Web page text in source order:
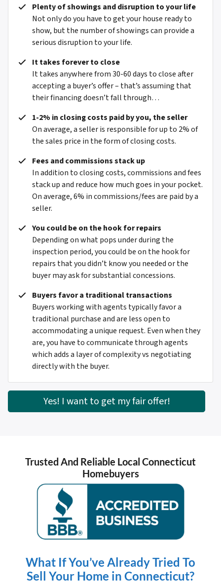
Plenty of showings and disruption to your life
Not only do you have to get your house ready to
show, but the number of showings can provide a
serious disruption to your life.
It takes forever to close
It takes anywhere from 30-60 days to close after
accepting a buyer’s offer – that’s assuming that
their financing doesn’t fall through…
1-2% in closing costs paid by you, the seller
On average, a seller is responsible for up to 2% of
the sales price in the form of closing costs.
Fees and commissions stack up
In addition to closing costs, commissions and fees
stack up and reduce how much goes in your pocket.
On average, 6% in commissions/fees are paid by a
seller.
You could be on the hook for repairs
Depending on what pops under during the
inspection period, you could be on the hook for
repairs that you didn’t know you needed or the
buyer may ask for substantial concessions.
Buyers favor a traditional transactions
Buyers working with agents typically favor a
traditional purchase and are less open to
accommodating a unique request. Even when they
are, you have to communicate through agents
which adds a layer of complexity vs negotiating
directly with the buyer.
Yes! I want to get my fair offer!
Trusted And Reliable Local Connecticut
Homebuyers
What If You’ve Already Tried To
Sell Your Home in Connecticut?